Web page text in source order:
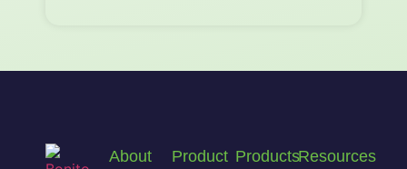
About
Product ProductsResources